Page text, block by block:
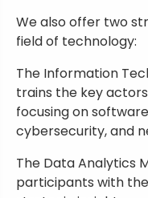
We also offer two
field of technology:
The Information
trains the key
focusing on
cybersecurity, and
The Data Analytics
participants with